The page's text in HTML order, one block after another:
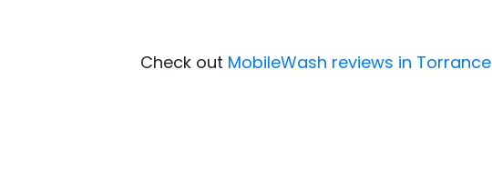
Check out MobileWash reviews in Torrance